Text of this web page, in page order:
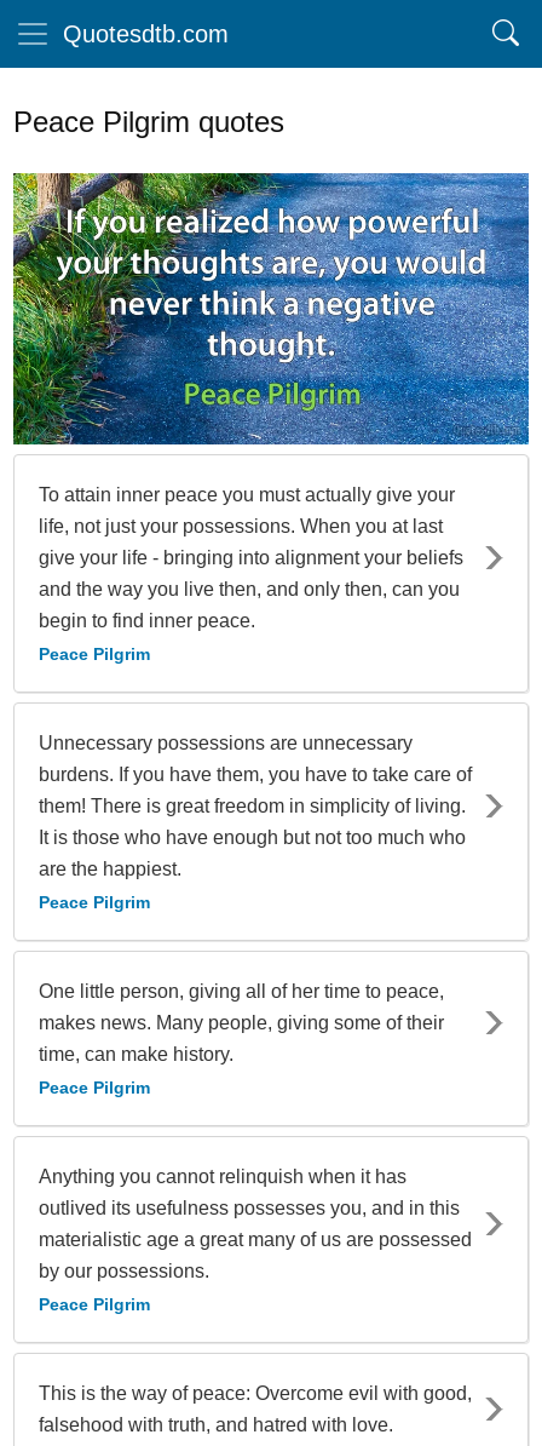
Quotesdtb.com
Peace Pilgrim quotes
To attain inner peace you must actually give your
life, not just your possessions. When you at last
give your life - bringing into alignment your beliefs
and the way you live then, and only then, can you
begin to find inner peace.
Peace Pilgrim
Unnecessary possessions are unnecessary
burdens. If you have them, you have to take care of
them! There is great freedom in simplicity of living.
It is those who have enough but not too much who
are the happiest.
Peace Pilgrim
One little person, giving all of her time to peace,
makes news. Many people, giving some of their
time, can make history.
Peace Pilgrim
Anything you cannot relinquish when it has
outlived its usefulness possesses you, and in this
materialistic age a great many of us are possessed
by our possessions.
Peace Pilgrim
This is the way of peace: Overcome evil with good,
falsehood with truth, and hatred with love.